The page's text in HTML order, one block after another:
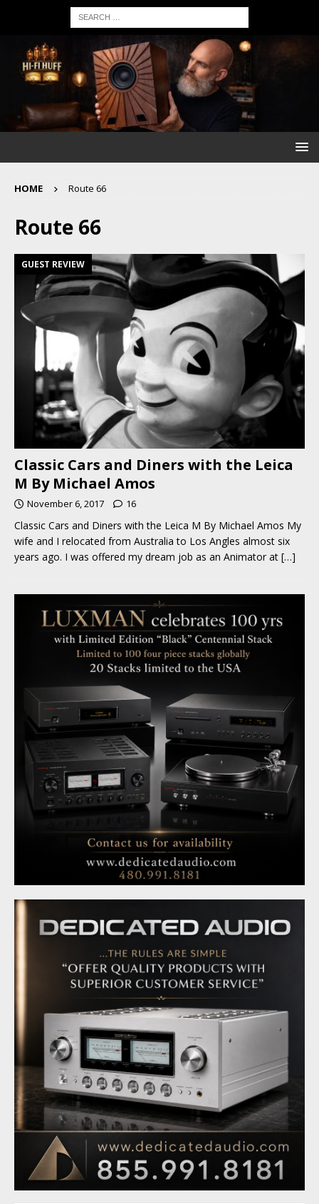
HOME Route 66
Route 66
GUEST REVIEW
Classic Cars and Diners with the Leica
M By Michael Amos
November 6, 2017 16
Classic Cars and Diners with the Leica M By Michael Amos My
wife and I relocated from Australia to Los Angles almost six
years ago. I was offered my dream job as an Animator at […]